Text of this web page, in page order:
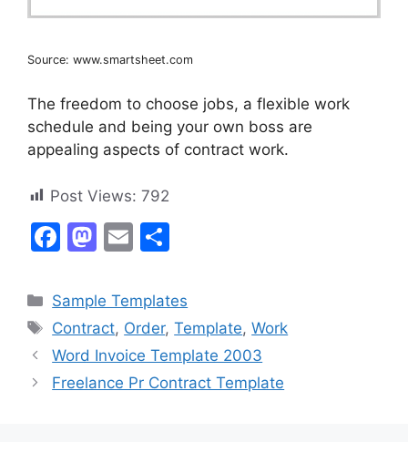
Source: www.smartsheet.com
The freedom to choose jobs, a flexible work
schedule and being your own boss are
appealing aspects of contract work.
Post Views: 792
F
c
e
b
o
M
st
o
d
o
E
ai
l
ar
e
Categories
Sample Templates
Tags
Contract, Order,Template,Work
Word Invoice Template 2003
Freelance Pr Contract Template